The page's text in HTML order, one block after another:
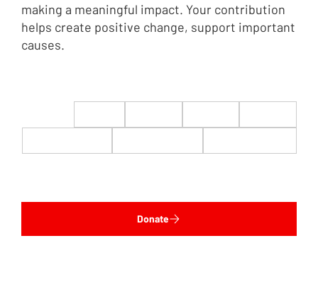
making a meaningful impact. Your contribution
helps create positive change, support important
causes.
Donate